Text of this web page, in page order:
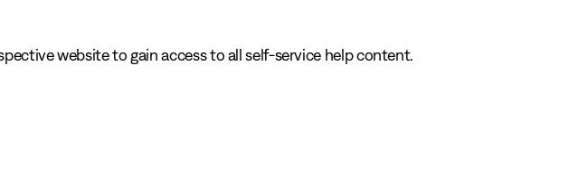
website to gain access to all self-service help content.